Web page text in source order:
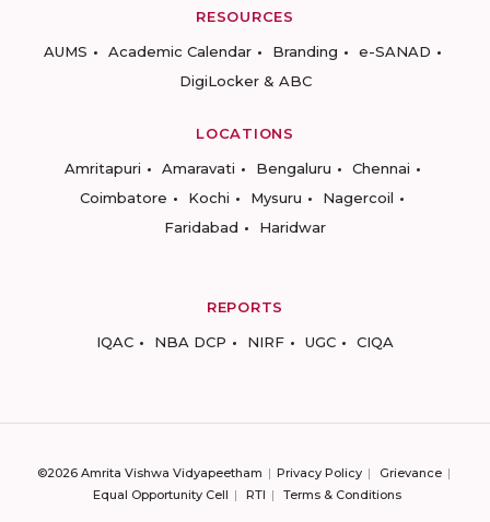
RESOURCES
AUMS
Academic Calendar Branding
e-SANAD
DigiLocker & ABC
LOCATIONS
Amritapuri
Amaravati Bengaluru
Chennai
Coimbatore
Kochi Mysuru
Nagercoil
Faridabad
Haridwar
REPORTS
IQAC
NBA DCP NIRF UGC CIQA
©2026 Amrita Vishwa Vidyapeetham Privacy Policy
Grievance
Equal Opportunity Cell
RTI Terms & Conditions